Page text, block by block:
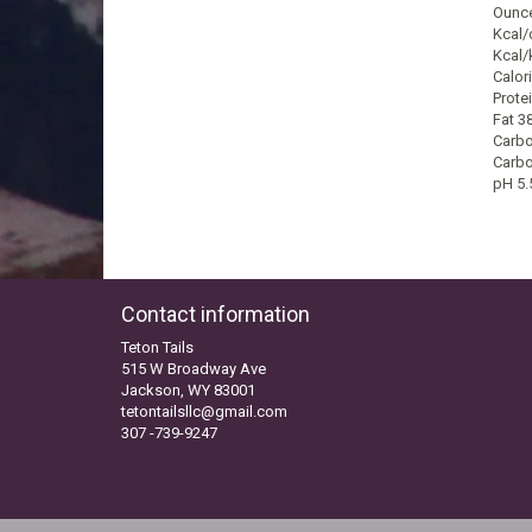
Kcal/
Kcal/
Fat
pH
Contact information
Teton Tails
515 W Broadway Ave
Jackson, WY 83001
tetontailsllc@gmail.com
307 -739-9247